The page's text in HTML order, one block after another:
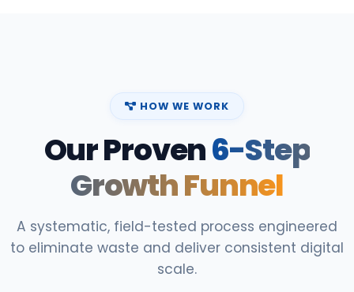
HOW WE WORK
Our Proven6-Step
Growth Funnel
A systematic, field-tested process engineered
to eliminate waste and deliver consistent digital
scale.